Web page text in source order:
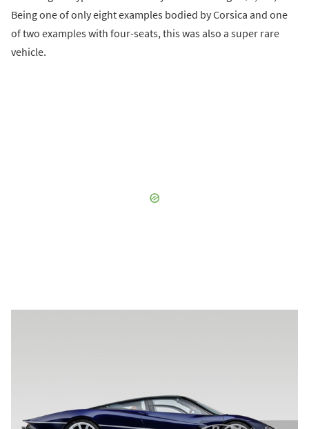
Being one of only eight examples bodied by Corsica and one
of two examples with four-seats, this was also a super rare
vehicle.